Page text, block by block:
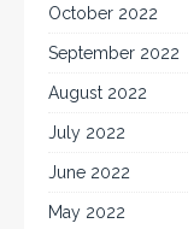
October 2022
September 2022
August 2022
July 2022
June 2022
May 2022